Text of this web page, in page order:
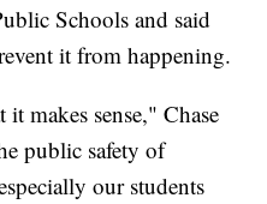
Schools and said
it from happening.
makes sense," Chase
public safety of
our students